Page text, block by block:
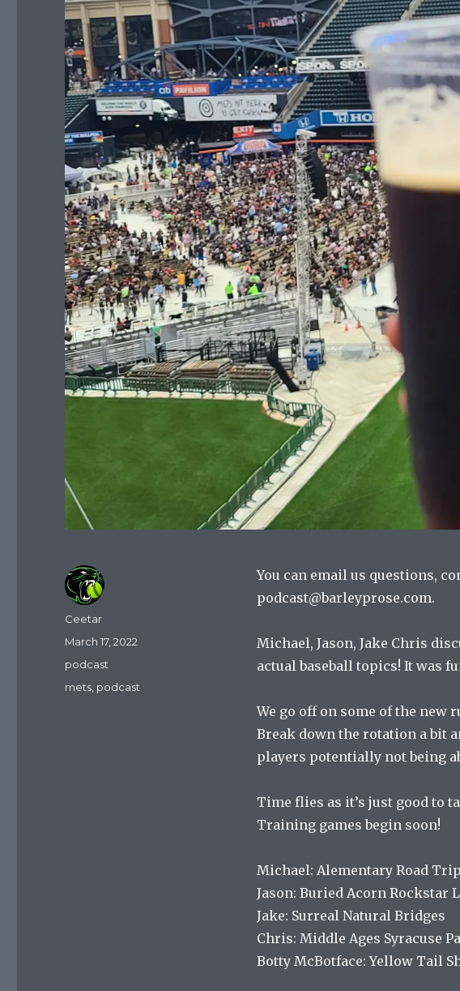
You can email us questions,
podcast@barleyprose.com.
Michael, Jason, Jake Chris
actual baseball topics! It was
We go off on some of the new
Break down the rotation a bit
players potentially not being
Time flies as it’s just good to
Training games begin soon!
Michael: Alementary Road Trip
Jason: Buried Acorn Rockstar
Jake: Surreal Natural Bridges
Chris: Middle Ages Syracuse
Botty McBotface: Yellow Tail
Author
Ceetar
Posted
March 17, 2022
Categories
podcast
Tags
mets, podcast